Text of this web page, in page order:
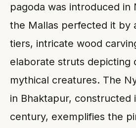
pagoda was introduced in
the Mallas perfected it by
tiers, intricate wood
elaborate struts depicting
mythical creatures. The
in Bhaktapur, constructed
century, exemplifies the